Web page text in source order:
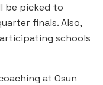
be picked to
finals. Also,
schools
at Osun